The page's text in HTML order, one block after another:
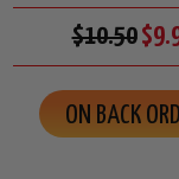
$10.50
ON BACK